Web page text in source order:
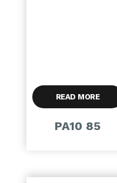
READ MORE
PA10 85